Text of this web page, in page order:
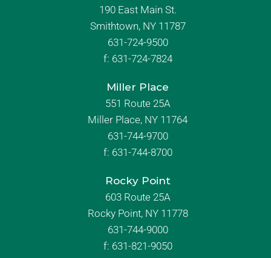
190 East Main St.
Smithtown, NY 11787
631-724-9500
f: 631-724-7824
Miller Place
551 Route 25A
Miller Place, NY 11764
631-744-9700
f: 631-744-8700
Rocky Point
603 Route 25A
Rocky Point, NY 11778
631-744-9000
f: 631-821-9050